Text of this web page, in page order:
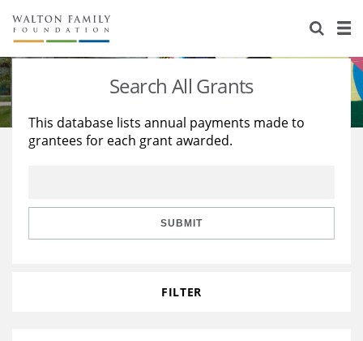
About Us
Staff
Reports & Financials
Stories
Education
Learning
Search All Grants
This database lists annual payments made to
grantees for each grant awarded.
SUBMIT
FILTER